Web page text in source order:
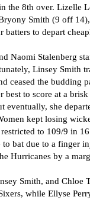
the 8th over. Lizelle
Smith (9 off
batters to depart
Naomi Stalenberg
Linsey Smith
ceased the budding
best to score at a
eventually, she
kept losing
to 109/9 in
to bat due to a finger
Hurricanes by a
Smith, and Chloe
while Ellyse